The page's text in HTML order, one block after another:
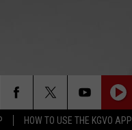
HOW TO USE THE KGVO APP